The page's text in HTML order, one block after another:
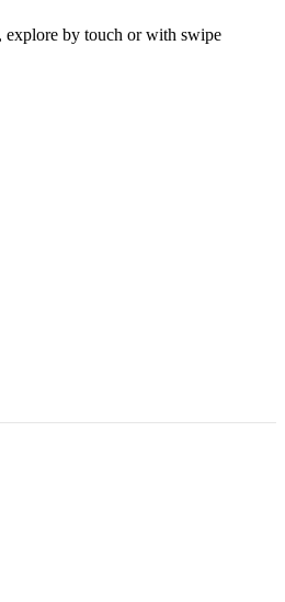
explore by touch or with swipe